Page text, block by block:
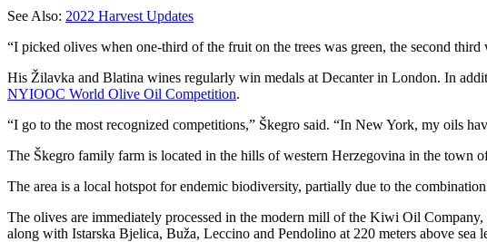
See Also: 2022 Harvest Updates
“I picked olives when one-third of the fruit on the trees was green, the second
His Žilavka and Blatina wines regularly win medals at Decanter in London. In
NYIOOC World Olive Oil Competition.
“I go to the most recognized competitions,” Škegro said. “In New York, my oils
The Škegro family farm is located in the hills of western Herzegovina in the town
The area is a local hotspot for endemic biodiversity, partially due to the
The olives are immediately processed in the modern mill of the Kiwi Oil
along with Istarska Bjelica, Buža, Leccino and Pendolino at 220 meters above sea